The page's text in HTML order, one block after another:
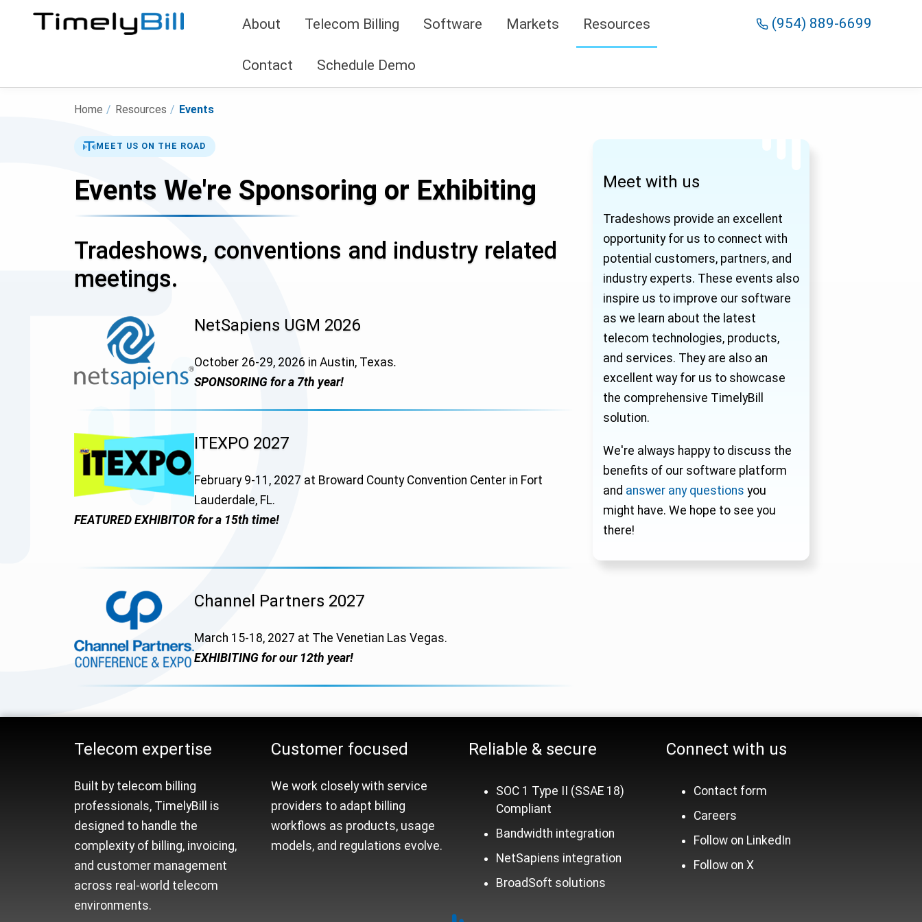
About Telecom Billing Software Markets Resources
Contact Schedule Demo
(954) 889-6699
Home / Resources / Events
MEET US ON THE ROAD
Events We're Sponsoring or Exhibiting
Tradeshows, conventions and industry related
meetings.
NetSapiens UGM 2026
October 26-29, 2026 in Austin, Texas.
SPONSORING for a 7th year!
ITEXPO 2027
February 9-11, 2027 at Broward County Convention Center in Fort
Lauderdale, FL.
FEATURED EXHIBITOR for a 15th time!
Channel Partners 2027
March 15-18, 2027 at The Venetian Las Vegas.
EXHIBITING for our 12th year!
Meet with us
Tradeshows provide an excellent
opportunity for us to connect with
potential customers, partners, and
industry experts. These events also
inspire us to improve our software
as we learn about the latest
telecom technologies, products,
and services. They are also an
excellent way for us to showcase
the comprehensive TimelyBill
solution.
We're always happy to discuss the
benefits of our software platform
and answer any questions you
might have. We hope to see you
there!
Telecom expertise
Built by telecom billing
professionals, TimelyBill is
designed to handle the
complexity of billing, invoicing,
and customer management
across real-world telecom
environments.
Customer focused
We work closely with service
providers to adapt billing
workflows as products, usage
models, and regulations evolve.
Reliable & secure
SOC 1 Type II (SSAE 18)
Compliant
Bandwidth integration
NetSapiens integration
BroadSoft solutions
Connect with us
Contact form
Careers
Follow on LinkedIn
Follow on X